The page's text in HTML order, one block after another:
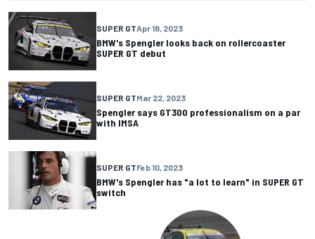
SUPER GTApr 18, 2023
BMW's Spengler looks back on rollercoaster
SUPER GT debut
SUPER GTMar 22, 2023
Spengler says GT300 professionalism on a par
with IMSA
SUPER GTFeb 10, 2023
BMW's Spengler has "a lot to learn" in SUPER GT
switch